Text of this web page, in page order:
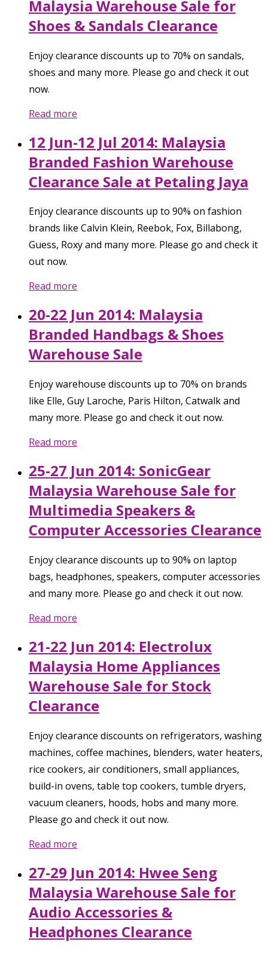
Malaysia Warehouse Sale for
Shoes & Sandals Clearance
Enjoy clearance discounts up to 70% on sandals,
shoes and many more. Please go and check it out
now.
Read more
12 Jun-12 Jul 2014: Malaysia
Branded Fashion Warehouse
Clearance Sale at Petaling Jaya
Enjoy clearance discounts up to 90% on fashion
brands like Calvin Klein, Reebok, Fox, Billabong,
Guess, Roxy and many more. Please go and check it
out now.
Read more
20-22 Jun 2014: Malaysia
Branded Handbags & Shoes
Warehouse Sale
Enjoy warehouse discounts up to 70% on brands
like Elle, Guy Laroche, Paris Hilton, Catwalk and
many more. Please go and check it out now.
Read more
25-27 Jun 2014: SonicGear
Malaysia Warehouse Sale for
Multimedia Speakers &
Computer Accessories Clearance
Enjoy clearance discounts up to 90% on laptop
bags, headphones, speakers, computer accessories
and many more. Please go and check it out now.
Read more
21-22 Jun 2014: Electrolux
Malaysia Home Appliances
Warehouse Sale for Stock
Clearance
Enjoy clearance discounts on refrigerators, washing
machines, coffee machines, blenders, water heaters,
rice cookers, air conditioners, small appliances,
build-in ovens, table top cookers, tumble dryers,
vacuum cleaners, hoods, hobs and many more.
Please go and check it out now.
Read more
27-29 Jun 2014: Hwee Seng
Malaysia Warehouse Sale for
Audio Accessories &
Headphones Clearance